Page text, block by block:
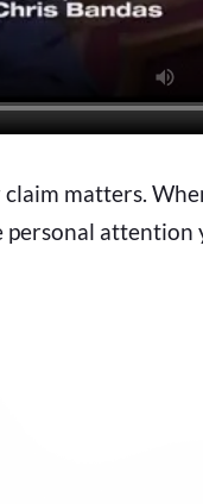
matters.
personal attention